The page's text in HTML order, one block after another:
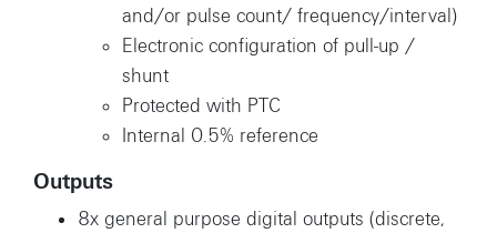
and/or pulse count/ frequency/interval)
Electronic configuration of pull-up /
shunt
Protected with PTC
Internal 0.5% reference
Outputs
8x general purpose digital outputs (discrete,